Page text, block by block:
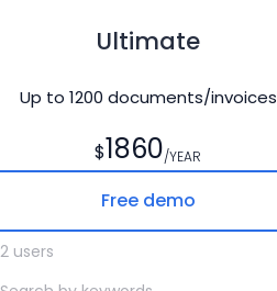
Ultimate
Up to 1200 documents/invoices
$1860/YEAR
Free demo
2 users